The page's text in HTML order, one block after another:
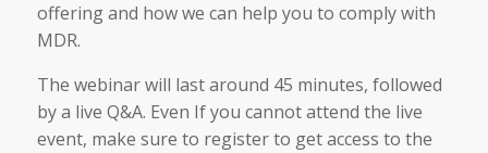
offering and how we can help you to comply with
MDR.
The webinar will last around 45 minutes, followed
by a live Q&A. Even If you cannot attend the live
event, make sure to register to get access to the